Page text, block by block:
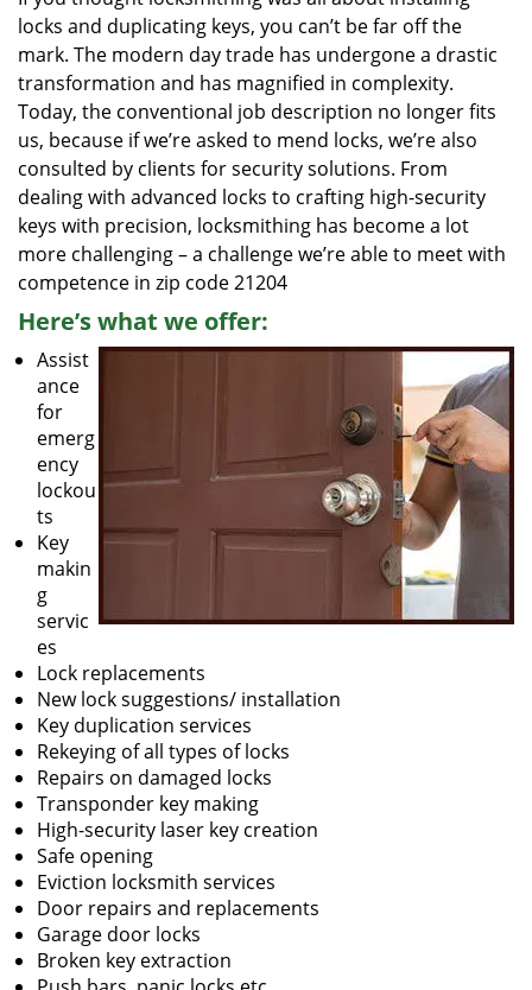
locks and duplicating keys, you can’t be far off the
mark. The modern day trade has undergone a drastic
transformation and has magnified in complexity.
Today, the conventional job description no longer fits
us, because if we’re asked to mend locks, we’re also
consulted by clients for security solutions. From
dealing with advanced locks to crafting high-security
keys with precision, locksmithing has become a lot
more challenging – a challenge we’re able to meet with
competence in zip code 21204
Here’s what we offer:
Assist
ance
for
emerg
ency
lockou
ts
Key
makin
g
servic
es
Lock replacements
New lock suggestions/ installation
Key duplication services
Rekeying of all types of locks
Repairs on damaged locks
Transponder key making
High-security laser key creation
Safe opening
Eviction locksmith services
Door repairs and replacements
Garage door locks
Broken key extraction